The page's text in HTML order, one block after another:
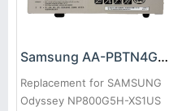
Samsung AA-PBTN4GP Battery
Replacement for SAMSUNG
Odyssey NP800G5H-XS1US